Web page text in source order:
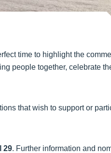
time to highlight the
people together, celebrate
that wish to support or
29. Further information and